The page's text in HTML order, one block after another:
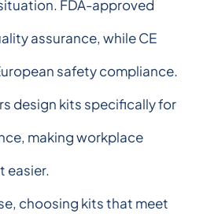
FDA-approved
assurance, while CE
safety compliance.
design kits specifically for
making workplace
easier.
choosing kits that meet